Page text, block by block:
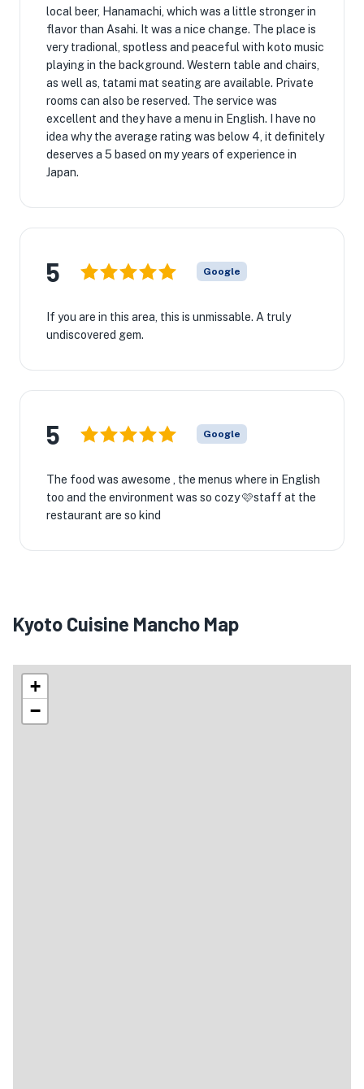
local beer, Hanamachi, which was a little stronger in
flavor than Asahi. It was a nice change. The place is
very tradional, spotless and peaceful with koto music
playing in the background. Western table and chairs,
as well as, tatami mat seating are available. Private
rooms can also be reserved. The service was
excellent and they have a menu in English. I have no
idea why the average rating was below 4, it definitely
deserves a 5 based on my years of experience in
Japan.
5 Google
If you are in this area, this is unmissable. A truly
undiscovered gem.
5 Google
The food was awesome , the menus where in English
too and the environment was so cozy 🩷staff at the
restaurant are so kind
Kyoto Cuisine Mancho Map
+
−